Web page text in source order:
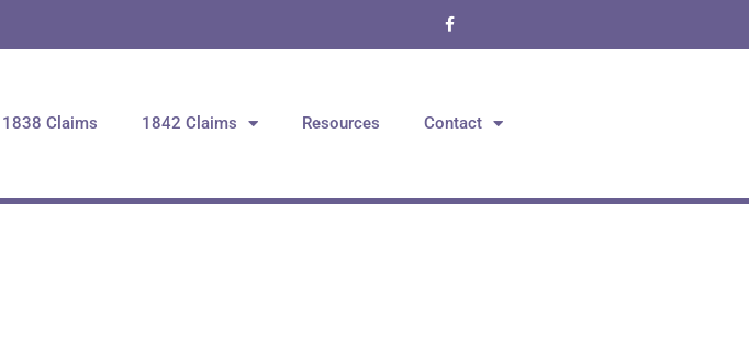
1838 Claims 1842 Claims Resources Contact